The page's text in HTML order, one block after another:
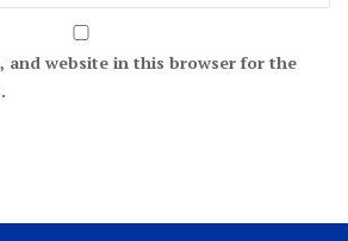
and website in this browser for the